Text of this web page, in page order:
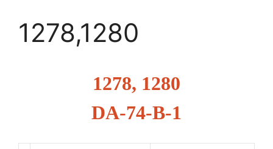
1278,1280
1278, 1280
DA-74-B-1